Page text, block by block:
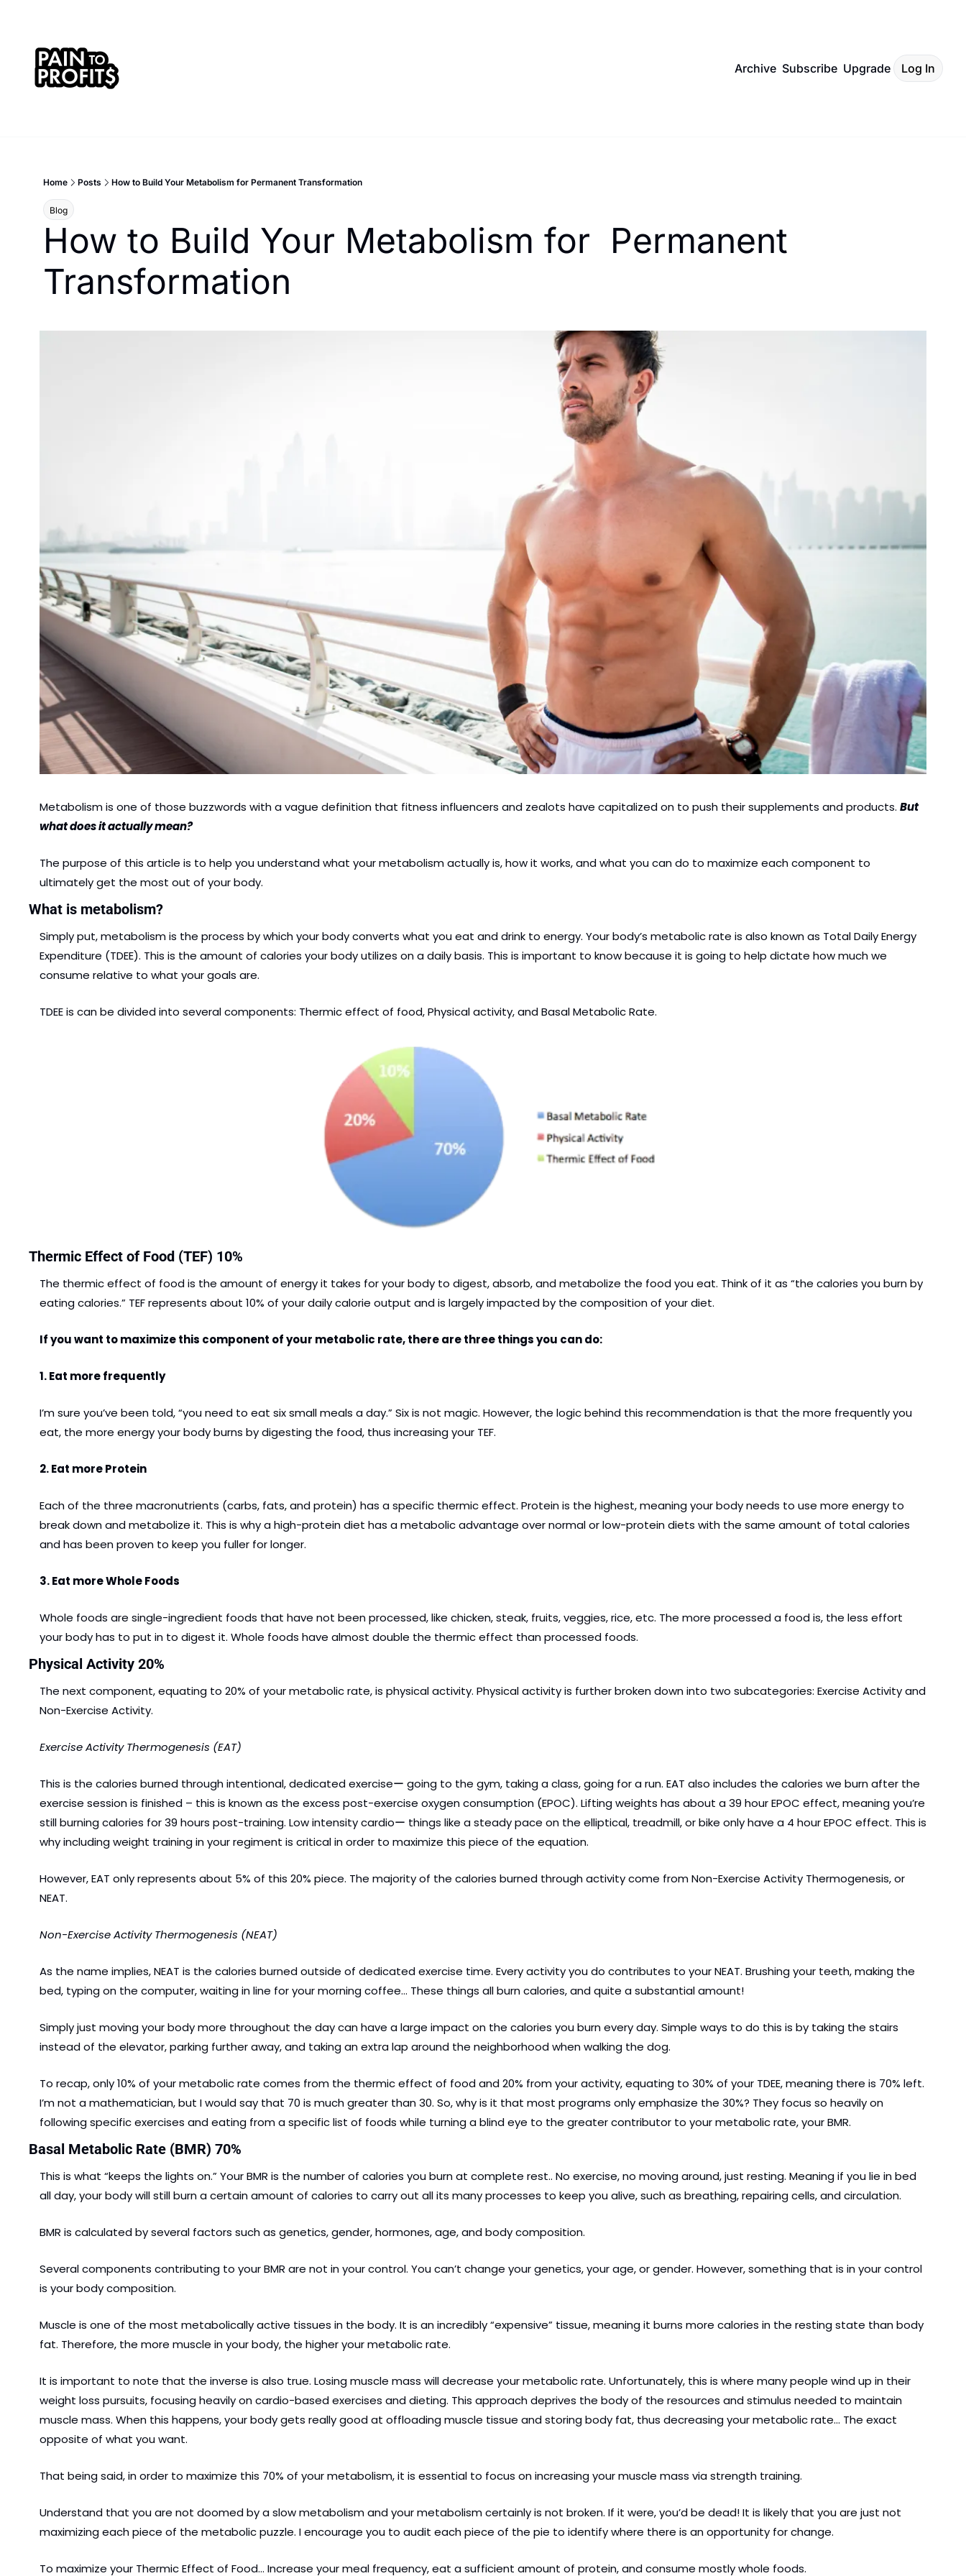
Archive Subscribe Upgrade Log In
Home Posts How to Build Your Metabolism for Permanent Transformation
Blog
How to Build Your Metabolism for  Permanent
Transformation
Metabolism is one of those buzzwords with a vague definition that fitness influencers and zealots have capitalized on to push their supplements and products. But
what does it actually mean?
The purpose of this article is to help you understand what your metabolism actually is, how it works, and what you can do to maximize each component to
ultimately get the most out of your body.
What is metabolism?
Simply put, metabolism is the process by which your body converts what you eat and drink to energy. Your body’s metabolic rate is also known as Total Daily Energy
Expenditure (TDEE). This is the amount of calories your body utilizes on a daily basis. This is important to know because it is going to help dictate how much we
consume relative to what your goals are.
TDEE is can be divided into several components: Thermic effect of food, Physical activity, and Basal Metabolic Rate.
Thermic Effect of Food (TEF) 10%
The thermic effect of food is the amount of energy it takes for your body to digest, absorb, and metabolize the food you eat. Think of it as “the calories you burn by
eating calories.” TEF represents about 10% of your daily calorie output and is largely impacted by the composition of your diet.
If you want to maximize this component of your metabolic rate, there are three things you can do:
1. Eat more frequently
I’m sure you’ve been told, “you need to eat six small meals a day.” Six is not magic. However, the logic behind this recommendation is that the more frequently you
eat, the more energy your body burns by digesting the food, thus increasing your TEF.
2. Eat more Protein
Each of the three macronutrients (carbs, fats, and protein) has a specific thermic effect. Protein is the highest, meaning your body needs to use more energy to
break down and metabolize it. This is why a high-protein diet has a metabolic advantage over normal or low-protein diets with the same amount of total calories
and has been proven to keep you fuller for longer.
3. Eat more Whole Foods
Whole foods are single-ingredient foods that have not been processed, like chicken, steak, fruits, veggies, rice, etc. The more processed a food is, the less effort
your body has to put in to digest it. Whole foods have almost double the thermic effect than processed foods.
Physical Activity 20%
The next component, equating to 20% of your metabolic rate, is physical activity. Physical activity is further broken down into two subcategories: Exercise Activity and
Non-Exercise Activity.
Exercise Activity Thermogenesis (EAT)
This is the calories burned through intentional, dedicated exerciseー going to the gym, taking a class, going for a run. EAT also includes the calories we burn after the
exercise session is finished – this is known as the excess post-exercise oxygen consumption (EPOC). Lifting weights has about a 39 hour EPOC effect, meaning you’re
still burning calories for 39 hours post-training. Low intensity cardioー things like a steady pace on the elliptical, treadmill, or bike only have a 4 hour EPOC effect. This is
why including weight training in your regiment is critical in order to maximize this piece of the equation.
However, EAT only represents about 5% of this 20% piece. The majority of the calories burned through activity come from Non-Exercise Activity Thermogenesis, or
NEAT.
Non-Exercise Activity Thermogenesis (NEAT)
As the name implies, NEAT is the calories burned outside of dedicated exercise time. Every activity you do contributes to your NEAT. Brushing your teeth, making the
bed, typing on the computer, waiting in line for your morning coffee… These things all burn calories, and quite a substantial amount!
Simply just moving your body more throughout the day can have a large impact on the calories you burn every day. Simple ways to do this is by taking the stairs
instead of the elevator, parking further away, and taking an extra lap around the neighborhood when walking the dog.
To recap, only 10% of your metabolic rate comes from the thermic effect of food and 20% from your activity, equating to 30% of your TDEE, meaning there is 70% left.
I’m not a mathematician, but I would say that 70 is much greater than 30. So, why is it that most programs only emphasize the 30%? They focus so heavily on
following specific exercises and eating from a specific list of foods while turning a blind eye to the greater contributor to your metabolic rate, your BMR.
Basal Metabolic Rate (BMR) 70%
This is what “keeps the lights on.” Your BMR is the number of calories you burn at complete rest.. No exercise, no moving around, just resting. Meaning if you lie in bed
all day, your body will still burn a certain amount of calories to carry out all its many processes to keep you alive, such as breathing, repairing cells, and circulation.
BMR is calculated by several factors such as genetics, gender, hormones, age, and body composition.
Several components contributing to your BMR are not in your control. You can’t change your genetics, your age, or gender. However, something that is in your control
is your body composition.
Muscle is one of the most metabolically active tissues in the body. It is an incredibly “expensive” tissue, meaning it burns more calories in the resting state than body
fat. Therefore, the more muscle in your body, the higher your metabolic rate.
It is important to note that the inverse is also true. Losing muscle mass will decrease your metabolic rate. Unfortunately, this is where many people wind up in their
weight loss pursuits, focusing heavily on cardio-based exercises and dieting. This approach deprives the body of the resources and stimulus needed to maintain
muscle mass. When this happens, your body gets really good at offloading muscle tissue and storing body fat, thus decreasing your metabolic rate… The exact
opposite of what you want.
That being said, in order to maximize this 70% of your metabolism, it is essential to focus on increasing your muscle mass via strength training.
Understand that you are not doomed by a slow metabolism and your metabolism certainly is not broken. If it were, you’d be dead! It is likely that you are just not
maximizing each piece of the metabolic puzzle. I encourage you to audit each piece of the pie to identify where there is an opportunity for change.
To maximize your Thermic Effect of Food… Increase your meal frequency, eat a sufficient amount of protein, and consume mostly whole foods.